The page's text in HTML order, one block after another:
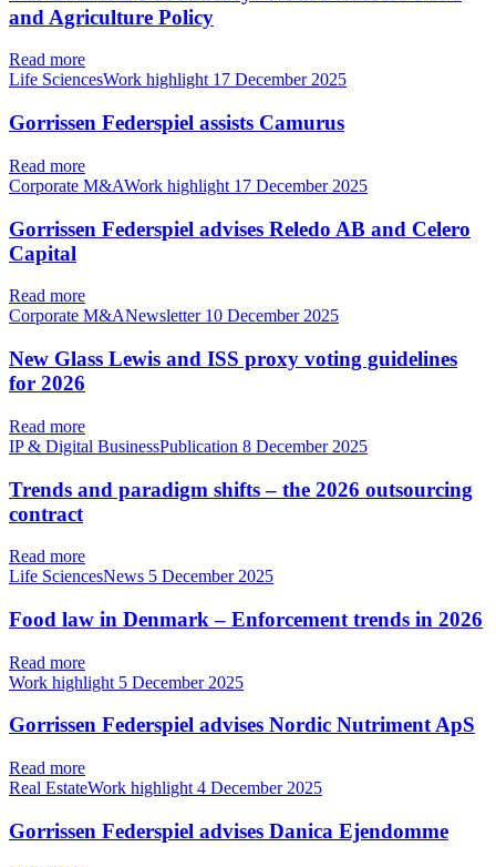
and Agriculture Policy
Read more
Life SciencesWork highlight 17 December 2025
Gorrissen Federspiel assists Camurus
Read more
Corporate M&AWork highlight 17 December 2025
Gorrissen Federspiel advises Reledo AB and Celero
Capital
Read more
Corporate M&ANewsletter 10 December 2025
New Glass Lewis and ISS proxy voting guidelines
for 2026
Read more
IP & Digital BusinessPublication 8 December 2025
Trends and paradigm shifts – the 2026 outsourcing
contract
Read more
Life SciencesNews 5 December 2025
Food law in Denmark – Enforcement trends in 2026
Read more
Work highlight 5 December 2025
Gorrissen Federspiel advises Nordic Nutriment ApS
Read more
Real EstateWork highlight 4 December 2025
Gorrissen Federspiel advises Danica Ejendomme